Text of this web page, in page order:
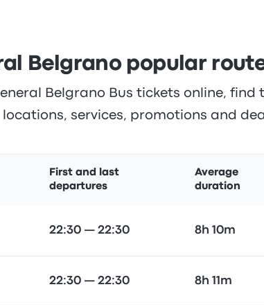
Belgrano popular
Belgrano Bus tickets online,
locations, services, promotions and
First and last
departures
Average
duration
22:30 — 22:30 8h 10m
22:30 — 22:30 8h 11m